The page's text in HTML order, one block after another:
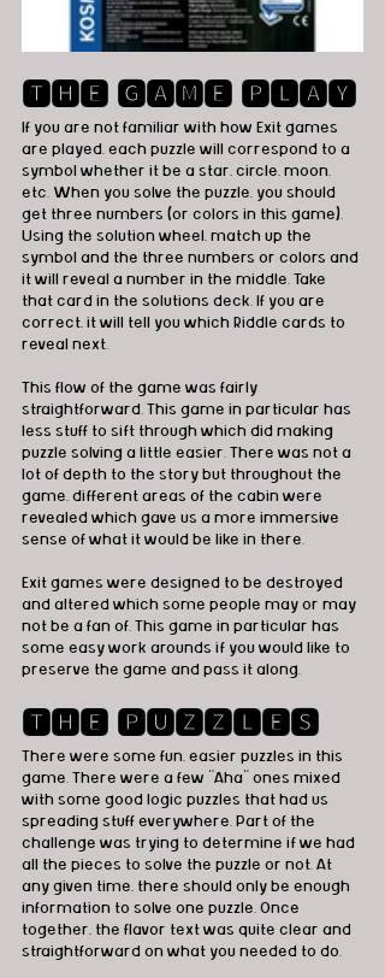
🆃🅷🅴 🅶🅰🅼🅴 🅿🅻🅰🆈
If you are not familiar with how Exit games
are played, each puzzle will correspond to a
symbol whether it be a star, circle, moon,
etc. When you solve the puzzle, you should
get three numbers (or colors in this game).
Using the solution wheel, match up the
symbol and the three numbers or colors and
it will reveal a number in the middle. Take
that card in the solutions deck. If you are
correct, it will tell you which Riddle cards to
reveal next.
This flow of the game was fairly
straightforward. This game in particular has
less stuff to sift through which did making
puzzle solving a little easier. There was not a
lot of depth to the story but throughout the
game, different areas of the cabin were
revealed which gave us a more immersive
sense of what it would be like in there.
Exit games were designed to be destroyed
and altered which some people may or may
not be a fan of. This game in particular has
some easy work arounds if you would like to
preserve the game and pass it along.
🆃🅷🅴 🅿🆄🆉🆉🅻🅴🆂
There were some fun, easier puzzles in this
game. There were a few “Aha” ones mixed
with some good logic puzzles that had us
spreading stuff everywhere. Part of the
challenge was trying to determine if we had
all the pieces to solve the puzzle or not. At
any given time, there should only be enough
information to solve one puzzle. Once
together, the flavor text was quite clear and
straightforward on what you needed to do.